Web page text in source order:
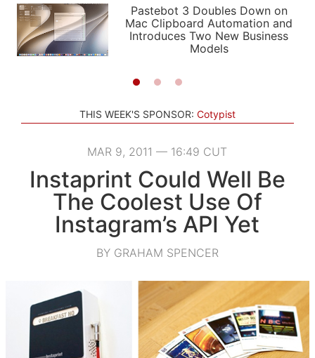
PODCASTS
SHORTCUTS
SETUPS
APPS
STORIES
LIGHT
AUTOMATIC
Pastebot 3 Doubles Down on
Mac Clipboard Automation and
Introduces Two New Business
Models
THIS WEEK'S SPONSOR: Cotypist
MAR 9, 2011 — 16:49 CUT
Instaprint Could Well Be
The Coolest Use Of
Instagram’s API Yet
BY GRAHAM SPENCER